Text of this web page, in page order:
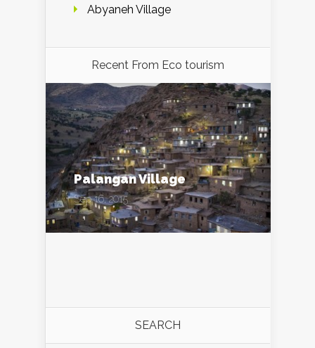
Abyaneh Village
Recent From Eco tourism
Palangan Village
Sep 16, 2015
SEARCH